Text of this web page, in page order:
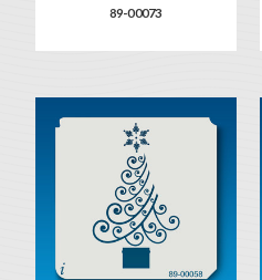
89-00073